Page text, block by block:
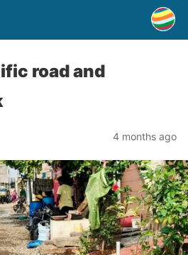
road and
4 months ago